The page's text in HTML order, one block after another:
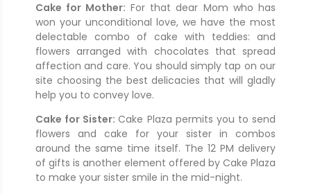
Cake for Mother: For that dear Mom who has
won your unconditional love, we have the most
delectable combo of cake with teddies: and
flowers arranged with chocolates that spread
affection and care. You should simply tap on our
site choosing the best delicacies that will gladly
help you to convey love.
Cake for Sister:Cake Plaza permits you to send
flowers and cake for your sister in combos
around the same time itself. The 12 PM delivery
of gifts is another element offered by Cake Plaza
to make your sister smile in the mid-night.